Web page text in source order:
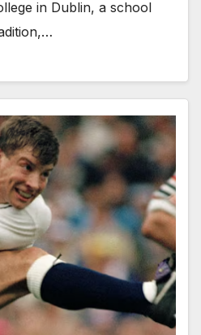
in Dublin, a school